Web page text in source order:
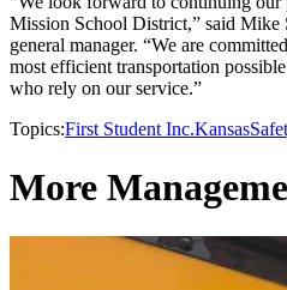
Mission School District,” said Mike
general manager. “We are
most efficient transportation
who rely on our service.”
Topics:First Student Inc.Kansas
More